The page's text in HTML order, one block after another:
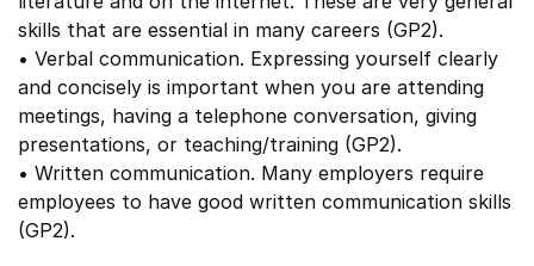
skills that are essential in many careers (GP2).
• Verbal communication. Expressing yourself clearly
and concisely is important when you are attending
meetings, having a telephone conversation, giving
presentations, or teaching/training (GP2).
• Written communication. Many employers require
employees to have good written communication skills
(GP2).